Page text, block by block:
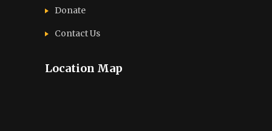
Donate
Contact Us
Location Map